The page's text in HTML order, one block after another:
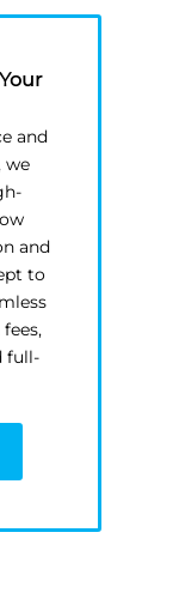
and
we
and
to
full-